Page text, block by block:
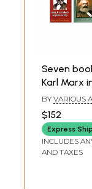
Seven
Karl Marx
BY VARIOUS
$152
Express
INCLUDES
AND TAXES